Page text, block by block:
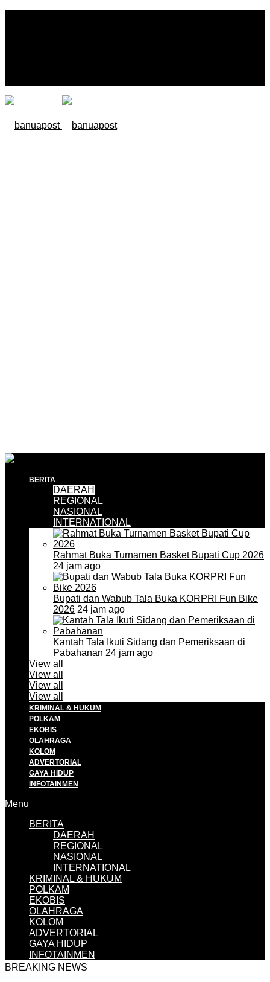
BERITA
DAERAH
REGIONAL
NASIONAL
INTERNATIONAL
Rahmat Buka Turnamen Basket Bupati Cup 2026
24 jam ago
Bupati dan Wabub Tala Buka KORPRI Fun Bike
2026 24 jam ago
Kantah Tala Ikuti Sidang dan Pemeriksaan di
Pabahanan 24 jam ago
View all
View all
View all
View all
KRIMINAL & HUKUM
POLKAM
EKOBIS
OLAHRAGA
KOLOM
ADVERTORIAL
GAYA HIDUP
INFOTAINMEN
Menu
BERITA
DAERAH
REGIONAL
NASIONAL
INTERNATIONAL
KRIMINAL & HUKUM
POLKAM
EKOBIS
OLAHRAGA
KOLOM
ADVERTORIAL
GAYA HIDUP
INFOTAINMEN
BREAKING NEWS